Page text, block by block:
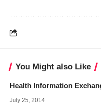
You Might also Like
Health Information
July 25, 2014